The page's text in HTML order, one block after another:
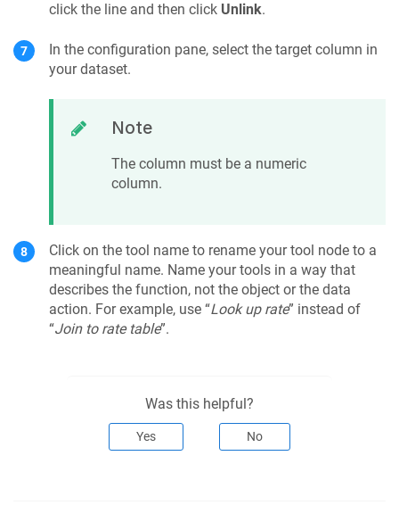
click the line and then click Unlink.
In the configuration pane, select the target column in
your dataset.
Note
The column must be a numeric
column.
Click on the tool name to rename your tool node to a
meaningful name. Name your tools in a way that
describes the function, not the object or the data
action. For example, use “Look up rate” instead of
“Join to rate table”.
Was this helpful?
Yes No